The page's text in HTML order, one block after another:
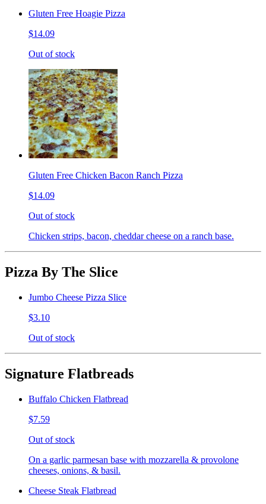
Gluten Free Hoagie Pizza
$14.09
Out of stock
Gluten Free Chicken Bacon Ranch Pizza
$14.09
Out of stock
Chicken strips, bacon, cheddar cheese on a ranch base.
Pizza By The Slice
Jumbo Cheese Pizza Slice
$3.10
Out of stock
Signature Flatbreads
Buffalo Chicken Flatbread
$7.59
Out of stock
On a garlic parmesan base with mozzarella & provolone
cheeses, onions, & basil.
Cheese Steak Flatbread